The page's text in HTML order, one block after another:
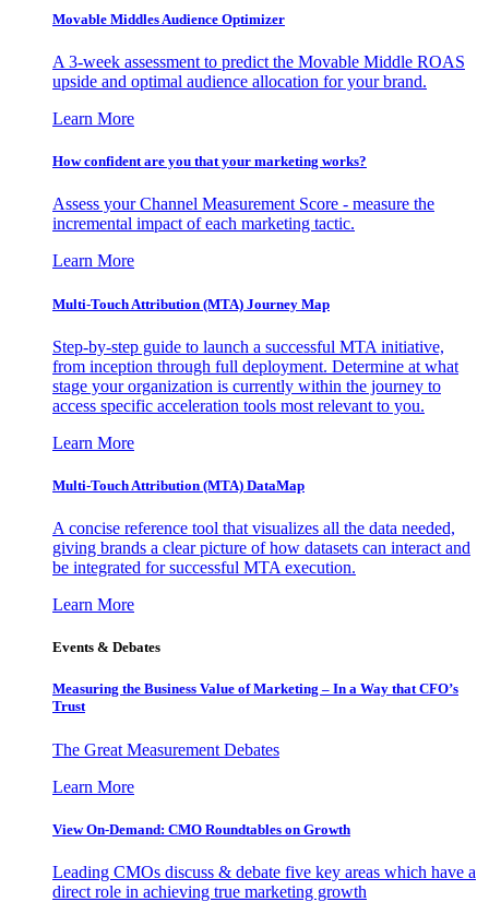
Movable Middles Audience Optimizer
A 3-week assessment to predict the Movable Middle ROAS
upside and optimal audience allocation for your brand.
Learn More
How confident are you that your marketing works?
Assess your Channel Measurement Score - measure the
incremental impact of each marketing tactic.
Learn More
Multi-Touch Attribution (MTA) Journey Map
Step-by-step guide to launch a successful MTA initiative,
from inception through full deployment. Determine at what
stage your organization is currently within the journey to
access specific acceleration tools most relevant to you.
Learn More
Multi-Touch Attribution (MTA) DataMap
A concise reference tool that visualizes all the data needed,
giving brands a clear picture of how datasets can interact and
be integrated for successful MTA execution.
Learn More
Events & Debates
Measuring the Business Value of Marketing – In a Way that CFO’s
Trust
The Great Measurement Debates
Learn More
View On-Demand: CMO Roundtables on Growth
Leading CMOs discuss & debate five key areas which have a
direct role in achieving true marketing growth